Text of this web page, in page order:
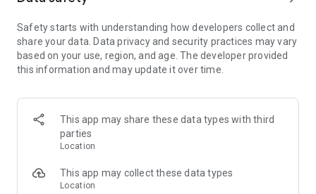
LISTEN TO THE NEWS
Hit "Play" to listen to your personalized feed of news—perfect
for your commute or being hands-free!
Follow people, places, and things to always get news about
them right in your feed. Follow journalists and publishers to
always see content from them, too. Want it even faster?
When something you follow is making news, you can choose
INTERACTIVE
Safety starts with understanding how developers collect and
share your data. Data privacy and security practices may vary
based on your use, region, and age. The developer provided
this information and may update it over time.
This app may share these data types with third
parties
Location
This app may collect these data types
Location